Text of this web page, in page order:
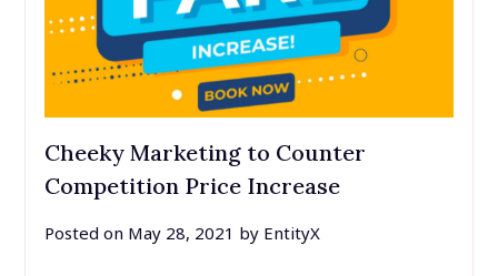
Cheeky Marketing to Counter
Competition Price Increase
Posted on May 28, 2021 by EntityX